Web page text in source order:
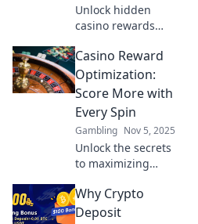
Unlock hidden
casino rewards
maximize your
winnings. Discover
how to claim your
edge in gaming
today!
Casino Reward
Optimization:
Score More with
Every Spin
Gambling Nov 5, 2025
Unlock the secrets
to maximizing
rewards! Discover
how to score more
Why Crypto
Deposit